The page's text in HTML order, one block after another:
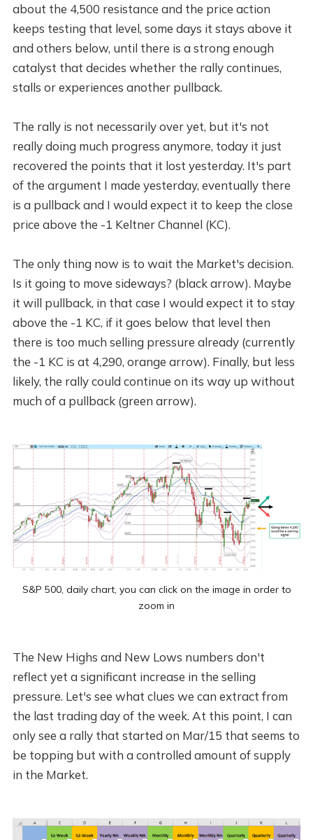
about the 4,500 resistance and the price action
keeps testing that level, some days it stays above it
and others below, until there is a strong enough
catalyst that decides whether the rally continues,
stalls or experiences another pullback.
The rally is not necessarily over yet, but it's not
really doing much progress anymore, today it just
recovered the points that it lost yesterday. It's part
of the argument I made yesterday, eventually there
is a pullback and I would expect it to keep the close
price above the -1 Keltner Channel (KC).
The only thing now is to wait the Market's decision.
Is it going to move sideways? (black arrow). Maybe
it will pullback, in that case I would expect it to stay
above the -1 KC, if it goes below that level then
there is too much selling pressure already (currently
the -1 KC is at 4,290, orange arrow). Finally, but less
likely, the rally could continue on its way up without
much of a pullback (green arrow).
S&P 500, daily chart, you can click on the image in order to
zoom in
The New Highs and New Lows numbers don't
reflect yet a significant increase in the selling
pressure. Let's see what clues we can extract from
the last trading day of the week. At this point, I can
only see a rally that started on Mar/15 that seems to
be topping but with a controlled amount of supply
in the Market.